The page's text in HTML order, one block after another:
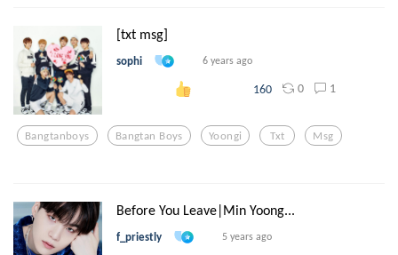
[txt msg]
sophi 6 years ago
160 0 1
Bangtanboys Bangtan Boys Yoongi Txt Msg
Before You Leave|Min Yoong...
f_priestly 5 years ago